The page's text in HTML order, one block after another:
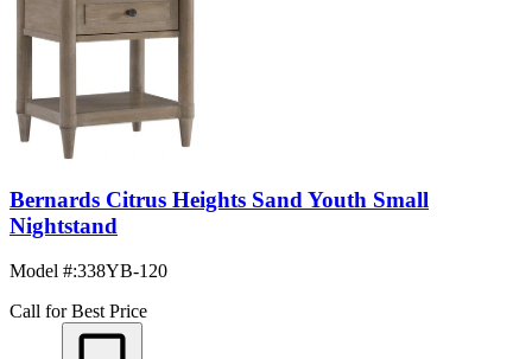
Bernards Citrus Heights Sand Youth Small
Nightstand
Model #:338YB-120
Call for Best Price